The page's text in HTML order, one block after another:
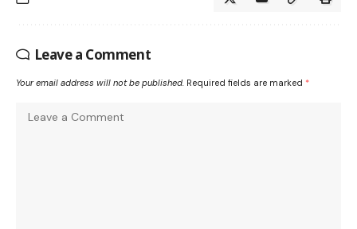
Leave a Comment
Your email address will not be published. Required fields are marked *